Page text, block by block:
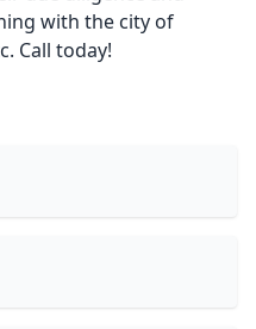
with the city of
Call today!